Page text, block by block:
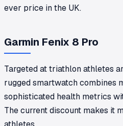
ever price in the UK.
Garmin Fenix 8 Pro
Targeted at triathlon athletes
rugged smartwatch combines
sophisticated health metrics
The current discount makes it